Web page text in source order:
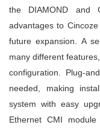
the DIAMOND and
advantages to
future expansion. A
many different
configuration. Plug-
needed, making
system with easy
Ethernet CMI